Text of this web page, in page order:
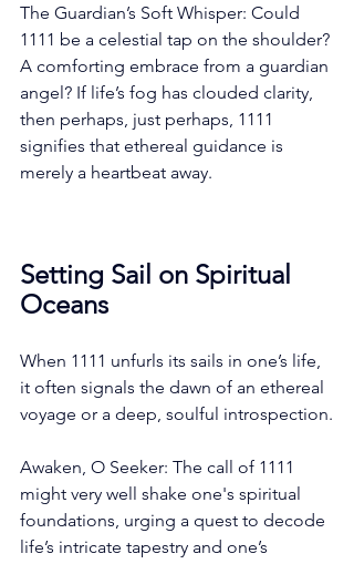
The Guardian’s Soft Whisper: Could
1111 be a celestial tap on the shoulder?
A comforting embrace from a guardian
angel? If life’s fog has clouded clarity,
then perhaps, just perhaps, 1111
signifies that ethereal guidance is
merely a heartbeat away.
Setting Sail on Spiritual
Oceans
When 1111 unfurls its sails in one’s life,
it often signals the dawn of an ethereal
voyage or a deep, soulful introspection.
Awaken, O Seeker: The call of 1111
might very well shake one's spiritual
foundations, urging a quest to decode
life’s intricate tapestry and one’s